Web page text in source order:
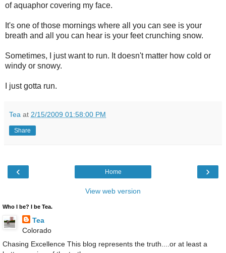
of aquaphor covering my face.
It's one of those mornings where all you can see is your
breath and all you can hear is your feet crunching snow.
Sometimes, I just want to run. It doesn't matter how cold or
windy or snowy.
I just gotta run.
Tea at 2/15/2009 01:58:00 PM
Share
‹ ›
Home
View web version
Who I be? I be Tea.
Tea
Colorado
Chasing Excellence This blog represents the truth....or at least a